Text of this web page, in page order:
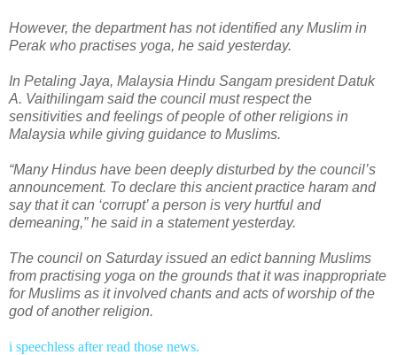
However, the department has not identified any Muslim in
Perak who practises yoga, he said yesterday.
In Petaling Jaya, Malaysia Hindu Sangam president Datuk
A. Vaithilingam said the council must respect the
sensitivities and feelings of people of other religions in
Malaysia while giving guidance to Muslims.
“Many Hindus have been deeply disturbed by the council’s
announcement. To declare this ancient practice haram and
say that it can ‘corrupt’ a person is very hurtful and
demeaning,” he said in a statement yesterday.
The council on Saturday issued an edict banning Muslims
from practising yoga on the grounds that it was inappropriate
for Muslims as it involved chants and acts of worship of the
god of another religion.
i speechless after read those news.